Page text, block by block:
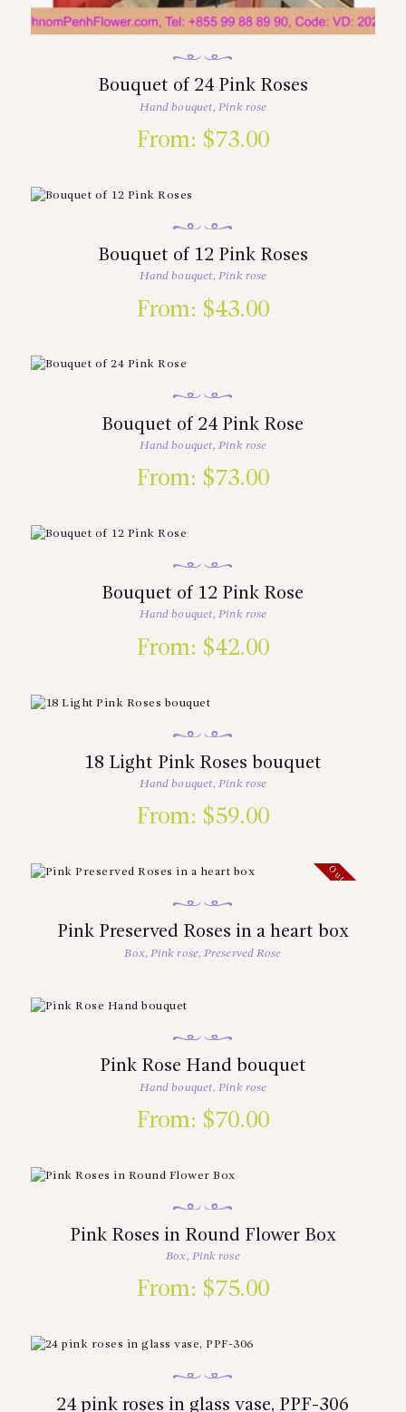
Bouquet of 24 Pink Roses
Hand bouquet, Pink rose
From: $73.00
Bouquet of 12 Pink Roses
Hand bouquet,Pink rose
From: $43.00
Bouquet of 24 Pink Rose
Hand bouquet,Pink rose
From: $73.00
Bouquet of 12 Pink Rose
Hand bouquet,Pink rose
From: $42.00
18 Light Pink Roses bouquet
Hand bouquet,Pink rose
From: $59.00
Out of stock
Pink Preserved Roses in a heart box
Box, Pink rose,Preserved Rose
Pink Rose Hand bouquet
Hand bouquet, Pink rose
From: $70.00
Pink Roses in Round Flower Box
Box, Pink rose
From: $75.00
24 pink roses in glass vase, PPF-306